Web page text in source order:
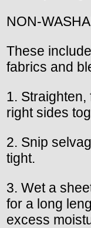
NON-
These
fabrics and
1.
right sides
2. Snip
tight.
3. Wet a
for a long
excess